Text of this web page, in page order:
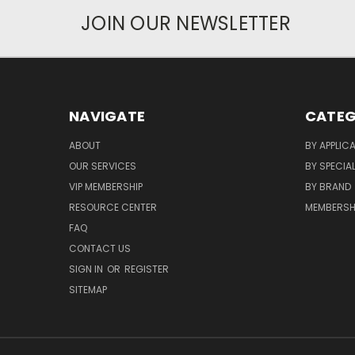
JOIN OUR NEWSLETTER
NAVIGATE
ABOUT
OUR SERVICES
VIP MEMBERSHIP
RESOURCE CENTER
FAQ
CONTACT US
SIGN IN OR REGISTER
SITEMAP
BY
BY
BY BRAND